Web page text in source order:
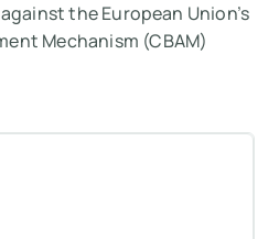
against the European Union’s
Mechanism (CBAM)